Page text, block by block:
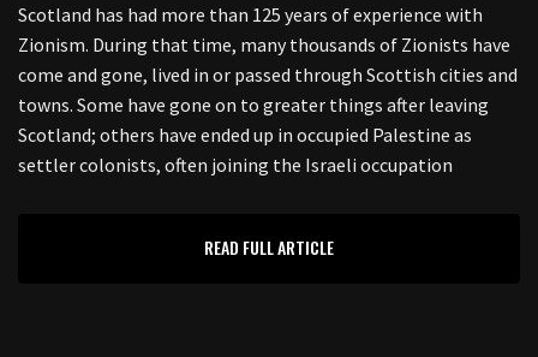
Scotland has had more than 125 years of experience with
Zionism. During that time, many thousands of Zionists have
come and gone, lived in or passed through Scottish cities and
towns. Some have gone on to greater things after leaving
Scotland; others have ended up in occupied Palestine as
settler colonists, often joining the Israeli occupation
READ FULL ARTICLE